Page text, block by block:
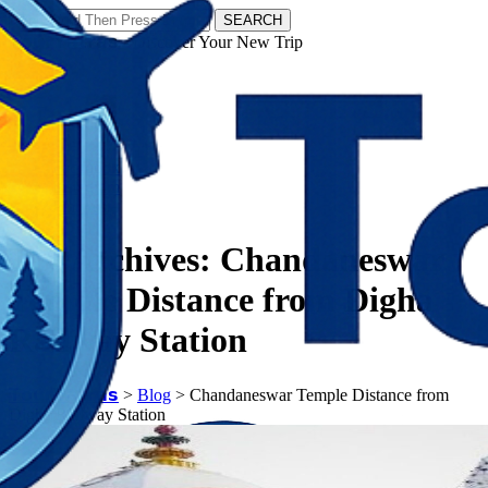
SEARCH
𝗧𝗼𝘂𝗿𝗬𝗮𝘁𝗿𝗮𝘀 - Discover Your New Trip
Tag Archives: Chandaneswar
Temple Distance from Digha
Railway Station
𝗧𝗼𝘂𝗿𝗬𝗮𝘁𝗿𝗮𝘀 > Blog > Chandaneswar Temple Distance from
Digha Railway Station